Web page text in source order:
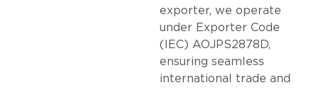
exporter, we operate
under Exporter Code
(IEC) AOJPS2878D,
ensuring seamless
international trade and